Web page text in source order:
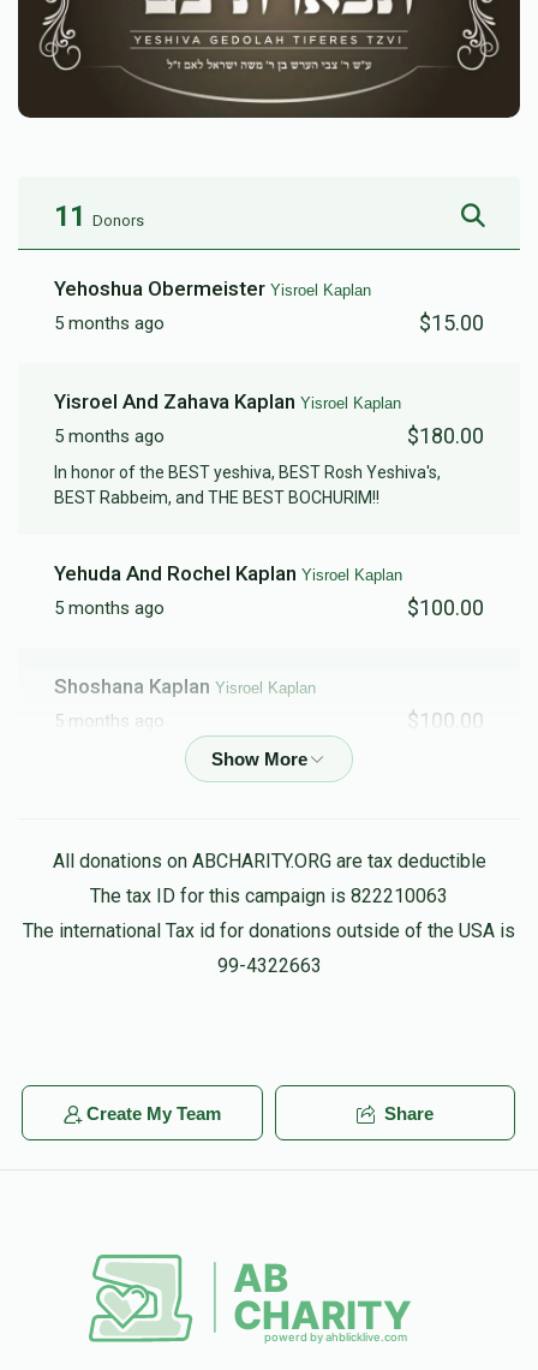
11 Donors
Yehoshua Obermeister Yisroel Kaplan
5 months ago $15.00
Yisroel And Zahava Kaplan Yisroel Kaplan
5 months ago $180.00
In honor of the BEST yeshiva, BEST Rosh Yeshiva's,
BEST Rabbeim, and THE BEST BOCHURIM!!
Yehuda And Rochel Kaplan Yisroel Kaplan
5 months ago $100.00
Shoshana Kaplan Yisroel Kaplan
5 months ago $100.00
Eliyahu WeinbergYisroel Kaplan
5 months ago $18.00
5 months ago
All donations on ABCHARITY.ORG are tax deductible
The tax ID for this campaign is 822210063
The international Tax id for donations outside of the USA is
99-4322663
Create My Team Share